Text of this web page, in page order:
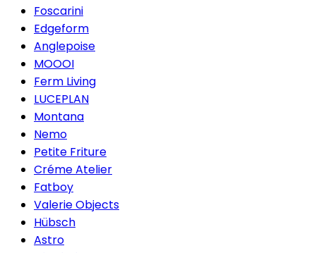
Foscarini
Edgeform
Anglepoise
MOOOI
Ferm Living
LUCEPLAN
Montana
Nemo
Petite Friture
Créme Atelier
Fatboy
Valerie Objects
Hübsch
Astro